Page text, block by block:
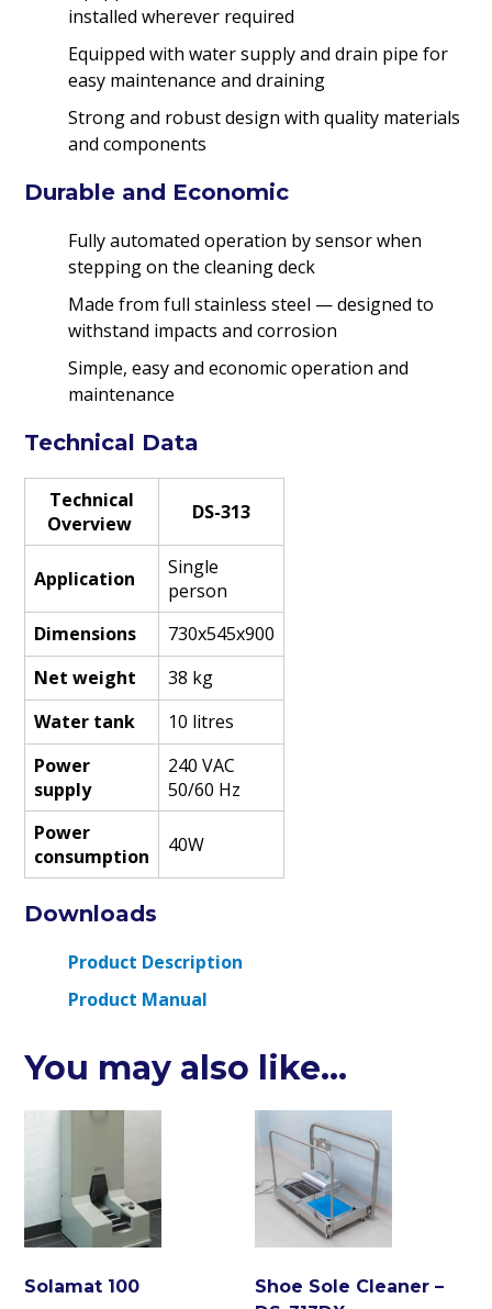
installed wherever required
Equipped with water supply and drain pipe for
easy maintenance and draining
Strong and robust design with quality materials
and components
Durable and Economic
Fully automated operation by sensor when
stepping on the cleaning deck
Made from full stainless steel — designed to
withstand impacts and corrosion
Simple, easy and economic operation and
maintenance
Technical Data
Technical
Overview
DS-313
Application
Single
person
Dimensions
730x545x900
Net weight
38 kg
Water tank
10 litres
Power
supply
240 VAC
50/60 Hz
Power
consumption
40W
Downloads
Product Description
Product Manual
You may also like…
Solamat 100
Shoe Sole Cleaner –